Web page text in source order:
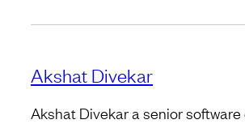
Akshat Divekar
Akshat Divekar a senior